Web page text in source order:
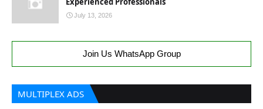
July 13, 2026
Join Us WhatsApp Group
MULTIPLEX ADS